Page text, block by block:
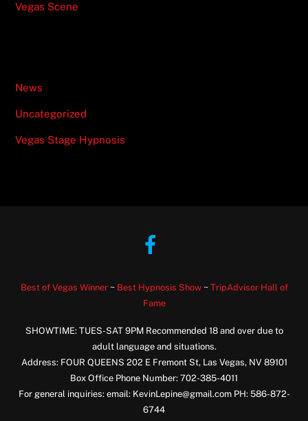
Vegas Scene
News
Uncategorized
Vegas Stage Hypnosis
Best of Vegas Winner~ Best Hypnosis Show~ TripAdvisor Hall of
Fame
SHOWTIME: TUES-SAT 9PM Recommended 18 and over due to
adult language and situations.
Address: FOUR QUEENS 202 E Fremont St, Las Vegas, NV 89101
Box Office Phone Number: 702-385-4011
For general inquiries: email: KevinLepine@gmail.com PH: 586-872-
6744